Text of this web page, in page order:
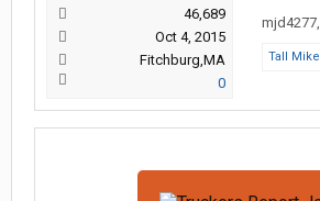
46,689
Oct 4, 2015
Fitchburg,MA
0
mjd4277,
Tall Mike